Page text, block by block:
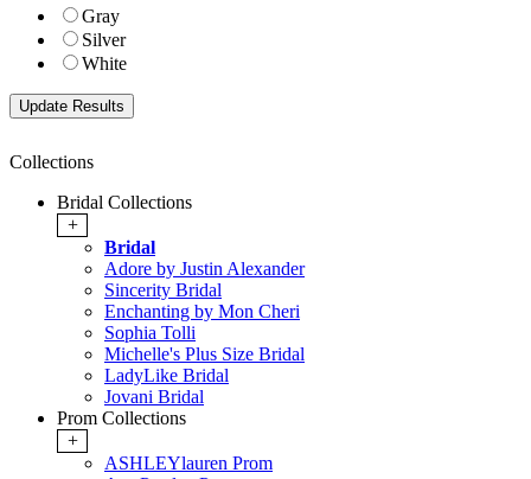
Gray
Silver
White
Collections
Bridal Collections
+
Bridal
Adore by Justin Alexander
Sincerity Bridal
Enchanting by Mon Cheri
Sophia Tolli
Michelle's Plus Size Bridal
LadyLike Bridal
Jovani Bridal
Prom Collections
+
ASHLEYlauren Prom